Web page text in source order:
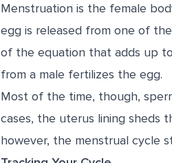
Menstruation is the female
egg is released from one of
of the equation that adds up
from a male fertilizes the egg.
Most of the time, though,
cases, the uterus lining sheds
however, the menstrual cycle